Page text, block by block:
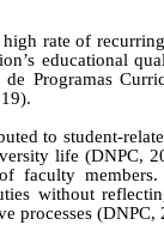
rate of
educational
Programas
to student-
life (DNPC,
faculty
without
processes (DNPC,